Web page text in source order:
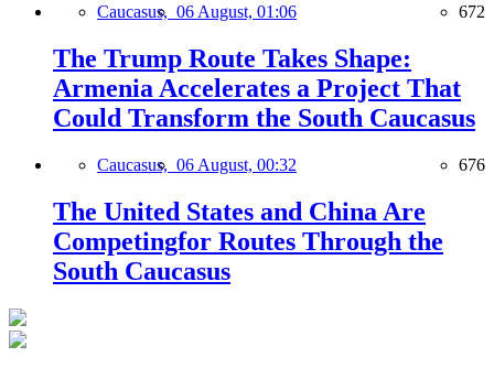
Caucasus, 06 August, 01:06 672
The Trump Route Takes Shape:
Armenia Accelerates a Project That
Could Transform the South Caucasus
Caucasus, 06 August, 00:32 676
The United States and China Are
Competingfor Routes Through the
South Caucasus